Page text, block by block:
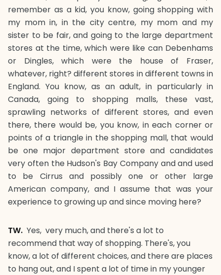
remember as a kid, you know, going shopping with
my mom in, in the city centre, my mom and my
sister to be fair, and going to the large department
stores at the time, which were like can Debenhams
or Dingles, which were the house of Fraser,
whatever, right? different stores in different towns in
England. You know, as an adult, in particularly in
Canada, going to shopping malls, these vast,
sprawling networks of different stores, and even
there, there would be, you know, in each corner or
points of a triangle in the shopping mall, that would
be one major department store and candidates
very often the Hudson's Bay Company and and used
to be Cirrus and possibly one or other large
American company, and I assume that was your
experience to growing up and since moving here?
TW. Yes, very much, and there's a lot to
recommend that way of shopping. There's, you
know, a lot of different choices, and there are places
to hang out, and I spent a lot of time in my younger